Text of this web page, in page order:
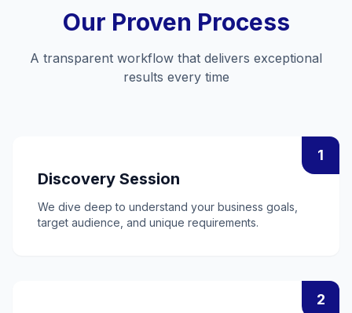
Our Proven Process
A transparent workflow that delivers exceptional
results every time
1
Discovery Session
We dive deep to understand your business goals,
target audience, and unique requirements.
2